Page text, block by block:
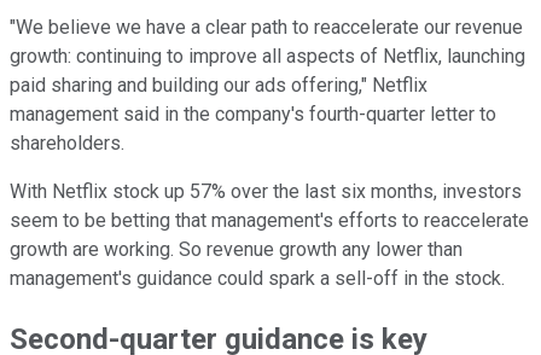
"We believe we have a clear path to reaccelerate our revenue
growth: continuing to improve all aspects of Netflix, launching
paid sharing and building our ads offering," Netflix
management said in the company's fourth-quarter letter to
shareholders.
With Netflix stock up 57% over the last six months, investors
seem to be betting that management's efforts to reaccelerate
growth are working. So revenue growth any lower than
management's guidance could spark a sell-off in the stock.
Second-quarter guidance is key